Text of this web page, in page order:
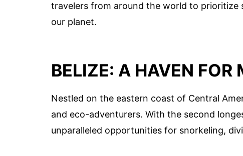
travelers from around the world to prioritize
our planet.
BELIZE: A HAVEN FOR
Nestled on the eastern coast of Central
and eco-adventurers. With the second
unparalleled opportunities for snorkeling,